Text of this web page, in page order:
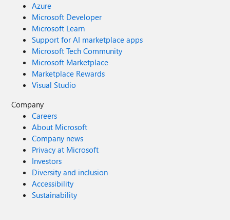
Azure
Microsoft Developer
Microsoft Learn
Support for AI marketplace apps
Microsoft Tech Community
Microsoft Marketplace
Marketplace Rewards
Visual Studio
Company
Careers
About Microsoft
Company news
Privacy at Microsoft
Investors
Diversity and inclusion
Accessibility
Sustainability